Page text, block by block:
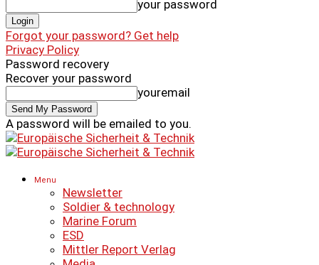
your password
Forgot your password? Get help
Privacy Policy
Password recovery
Recover your password
youremail
A password will be emailed to you.
Menu
Newsletter
Soldier & technology
Marine Forum
ESD
Mittler Report Verlag